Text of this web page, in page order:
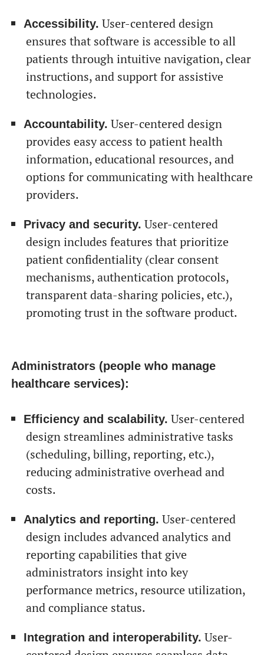
Accessibility. User-centered design
ensures that software is accessible to all
patients through intuitive navigation, clear
instructions, and support for assistive
technologies.
Accountability. User-centered design
provides easy access to patient health
information, educational resources, and
options for communicating with healthcare
providers.
Privacy and security. User-centered
design includes features that prioritize
patient confidentiality (clear consent
mechanisms, authentication protocols,
transparent data-sharing policies, etc.),
promoting trust in the software product.
Administrators (people who manage
healthcare services):
Efficiency and scalability. User-centered
design streamlines administrative tasks
(scheduling, billing, reporting, etc.),
reducing administrative overhead and
costs.
Analytics and reporting. User-centered
design includes advanced analytics and
reporting capabilities that give
administrators insight into key
performance metrics, resource utilization,
and compliance status.
Integration and interoperability. User-